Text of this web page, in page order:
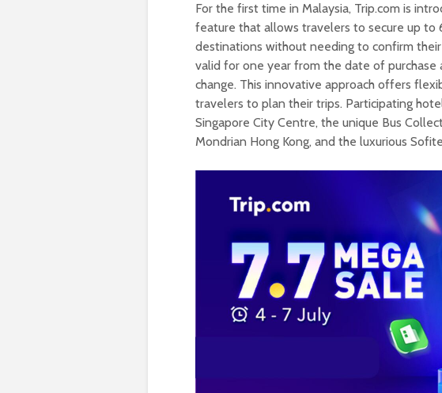
For the first time in Malaysia, Trip.com is
feature that allows travelers to secure up
destinations without needing to confirm
valid for one year from the date of
change. This innovative approach offers
travelers to plan their trips. Participating
Singapore City Centre, the unique Bus
Mondrian Hong Kong, and the luxurious